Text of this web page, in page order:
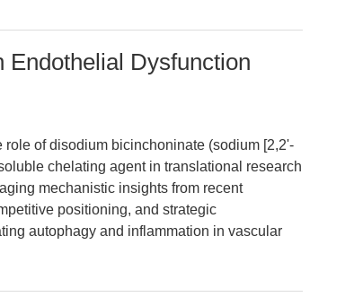
Endothelial Dysfunction
of disodium bicinchoninate (sodium [2,2'-
chelating agent in translational research
mechanistic insights from recent
positioning, and strategic
autophagy and inflammation in vascular